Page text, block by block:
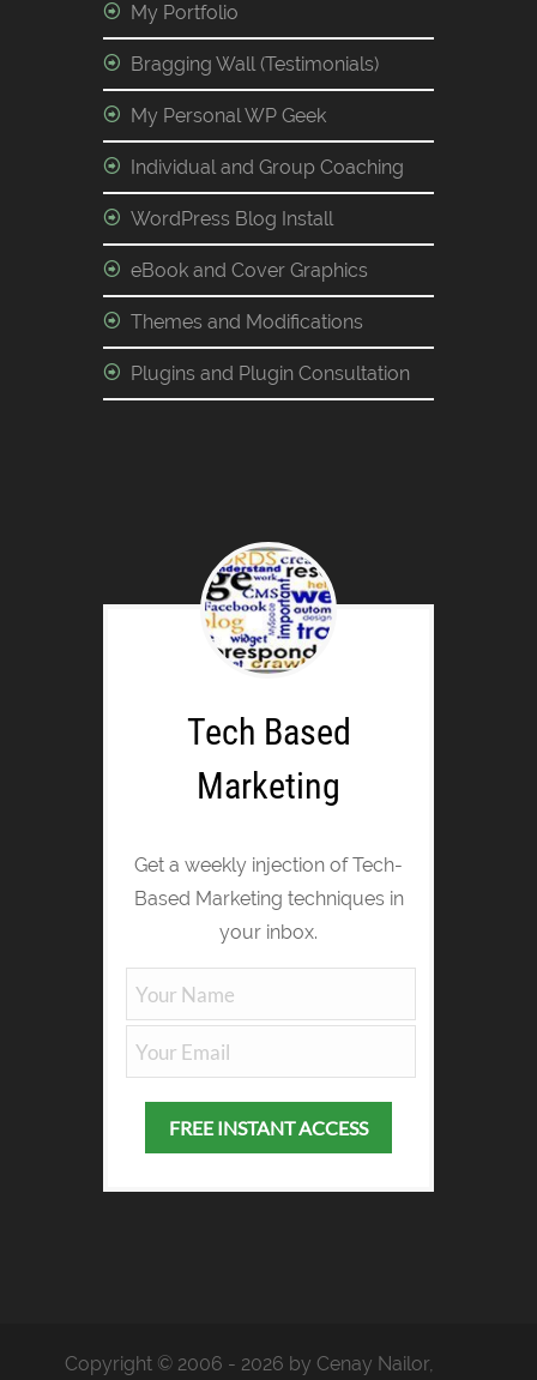
My Portfolio
Bragging Wall (Testimonials)
My Personal WP Geek
Individual and Group Coaching
WordPress Blog Install
eBook and Cover Graphics
Themes and Modifications
Plugins and Plugin Consultation
Tech Based
Marketing
Get a weekly injection of Tech-
Based Marketing techniques in
your inbox.
Copyright © 2006 - 2026 by Cenay Nailor,